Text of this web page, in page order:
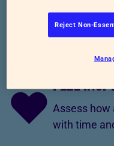
KNOW
Explain how
FEEL
Assess how
with time
Reject Non-